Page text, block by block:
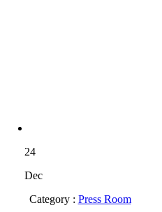
24
Dec
Category : Press Room